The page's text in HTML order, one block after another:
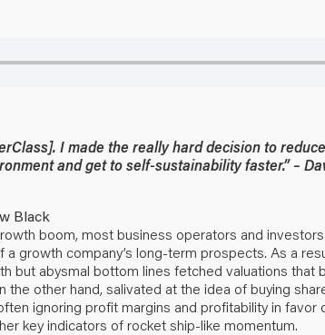
I made the really hard decision to
and get to self-sustainability faster.” –
Black
boom, most business operators and
growth company’s long-term prospects. As a
but abysmal bottom lines fetched valuations that
the other hand, salivated at the idea of buying
ignoring profit margins and profitability in favor
key indicators of rocket ship-like momentum.